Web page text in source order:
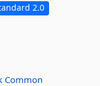
2.0
Common